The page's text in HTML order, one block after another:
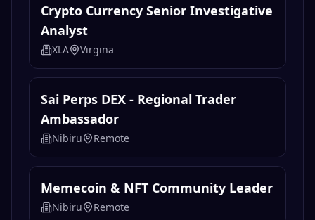
Crypto Currency Senior Investigative
Analyst
XLA Virgina
Sai Perps DEX - Regional Trader
Ambassador
Nibiru Remote
Memecoin & NFT Community Leader
Nibiru Remote